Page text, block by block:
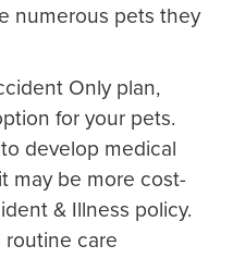
numerous pets they
Only plan,
for your pets.
develop medical
may be more cost-
& Illness policy.
care